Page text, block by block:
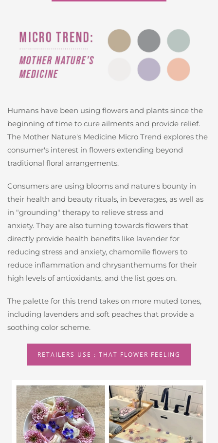
Humans have been using flowers and plants since the
beginning of time to cure ailments and provide relief.
The Mother Nature's Medicine Micro Trend explores the
consumer's interest in flowers extending beyond
traditional floral arrangements.
Consumers are using blooms and nature's bounty in
their health and beauty rituals, in beverages, as well as
in "grounding" therapy to relieve stress and
anxiety. They are also turning towards flowers that
directly provide health benefits like lavender for
reducing stress and anxiety, chamomile flowers to
reduce inflammation and chrysanthemums for their
high levels of antioxidants, and the list goes on.
The palette for this trend takes on more muted tones,
including lavenders and soft peaches that provide a
soothing color scheme.
RETAILERS USE : THAT FLOWER FEELING